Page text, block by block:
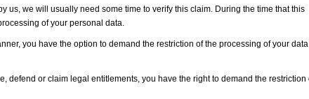
us, we will usually need some time to verify this claim. During the time that this
of your personal data.
you have the option to demand the restriction of the processing of your
defend or claim legal entitlements, you have the right to demand the restriction